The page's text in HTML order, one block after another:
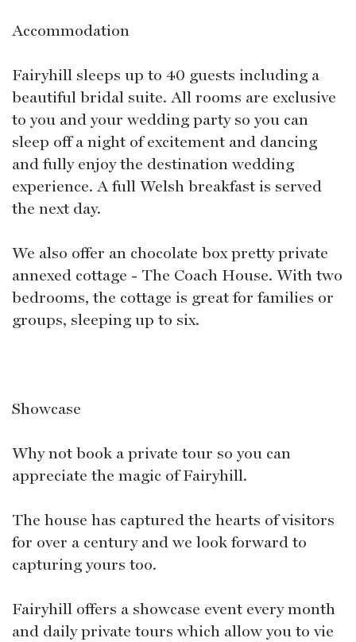
Accommodation
Fairyhill sleeps up to 40 guests including a
beautiful bridal suite. All rooms are exclusive
to you and your wedding party so you can
sleep off a night of excitement and dancing
and fully enjoy the destination wedding
experience. A full Welsh breakfast is served
the next day.
We also offer an chocolate box pretty private
annexed cottage - The Coach House. With two
bedrooms, the cottage is great for families or
groups, sleeping up to six.
Showcase
Why not book a private tour so you can
appreciate the magic of Fairyhill.
The house has captured the hearts of visitors
for over a century and we look forward to
capturing yours too.
Fairyhill offers a showcase event every month
and daily private tours which allow you to vie